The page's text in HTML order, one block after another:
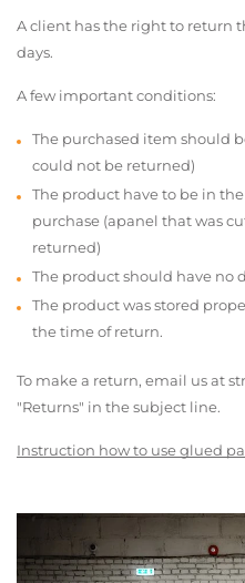
A client has the right to return
days.
A few important conditions:
The purchased item should
could not be returned)
The product have to be in
purchase (apanel that was
returned)
The product should have no
The product was stored
the time of return.
To make a return, email us at
"Returns" in the subject line.
Instruction how to use glued